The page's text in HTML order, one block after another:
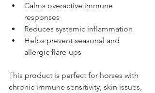
Calms overactive immune
responses
Reduces systemic inflammation
Helps prevent seasonal and
allergic flare-ups
This product is perfect for horses with
chronic immune sensitivity, skin issues,